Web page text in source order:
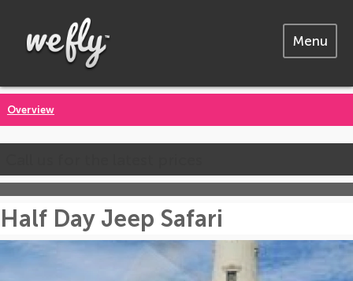
Menu
Overview
Half Day Jeep Safari